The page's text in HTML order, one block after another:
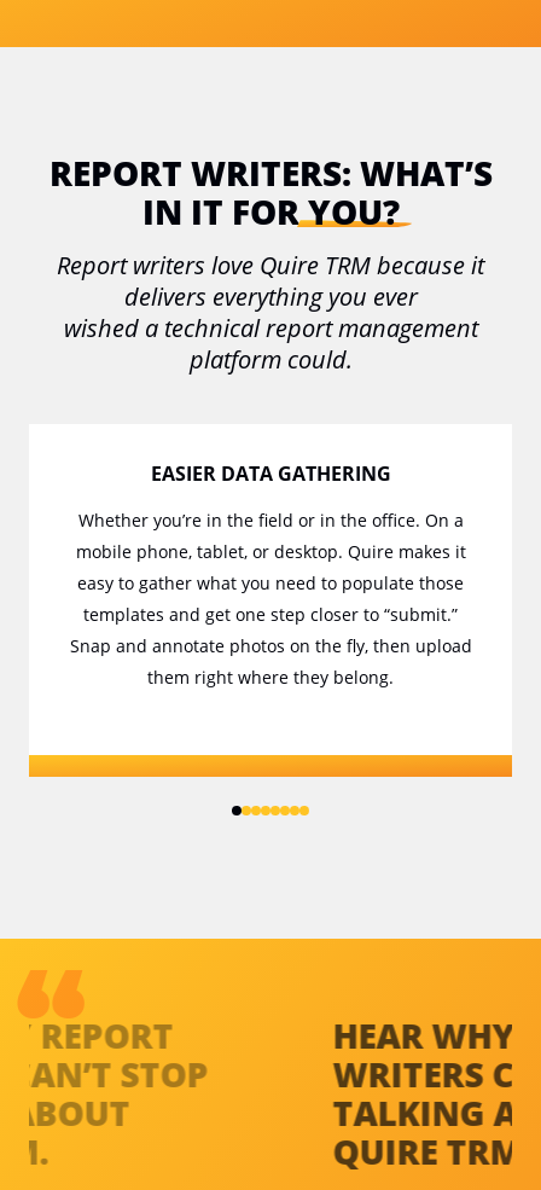
REPORT WRITERS: WHAT’S
IN IT FORYOU?
Report writers love Quire TRM because it
delivers everything you ever
wished a technical report management
platform could.
EASIER DATA GATHERING
Whether you’re in the field or in the office. On a
mobile phone, tablet, or desktop. Quire makes it
easy to gather what you need to populate those
templates and get one step closer to “submit.”
Snap and annotate photos on the fly, then upload
them right where they belong.
HEAR WHY
REPORT
WRITERSCAN’T STOP
TALKING ABOUT
QUIRE TRM.